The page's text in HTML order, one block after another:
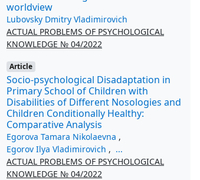
worldview
Lubovsky Dmitry Vladimirovich
ACTUAL PROBLEMS OF PSYCHOLOGICAL
KNOWLEDGE № 04/2022
Article
Socio-psychological Disadaptation in
Primary School of Children with
Disabilities of Different Nosologies and
Children Conditionally Healthy:
Comparative Analysis
Egorova Tamara Nikolaevna ,
Egorov Ilya Vladimirovich , ...
ACTUAL PROBLEMS OF PSYCHOLOGICAL
KNOWLEDGE № 04/2022